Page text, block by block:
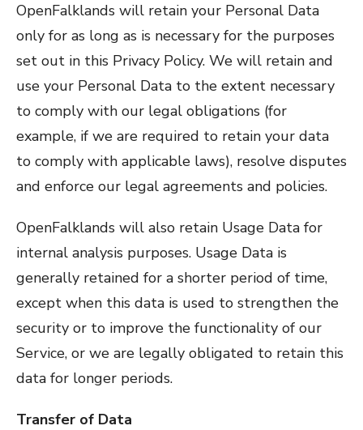
OpenFalklands will retain your Personal Data
only for as long as is necessary for the purposes
set out in this Privacy Policy. We will retain and
use your Personal Data to the extent necessary
to comply with our legal obligations (for
example, if we are required to retain your data
to comply with applicable laws), resolve disputes
and enforce our legal agreements and policies.
OpenFalklands will also retain Usage Data for
internal analysis purposes. Usage Data is
generally retained for a shorter period of time,
except when this data is used to strengthen the
security or to improve the functionality of our
Service, or we are legally obligated to retain this
data for longer periods.
Transfer of Data